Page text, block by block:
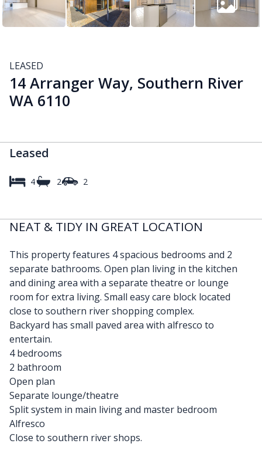
LEASED
14 Arranger Way, Southern River
WA 6110
Leased
4 2 2
NEAT & TIDY IN GREAT LOCATION
This property features 4 spacious bedrooms and 2
separate bathrooms. Open plan living in the kitchen
and dining area with a separate theatre or lounge
room for extra living. Small easy care block located
close to southern river shopping complex.
Backyard has small paved area with alfresco to
entertain.
4 bedrooms
2 bathroom
Open plan
Separate lounge/theatre
Split system in main living and master bedroom
Alfresco
Close to southern river shops.